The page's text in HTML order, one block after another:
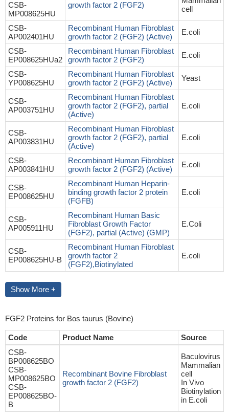
CSB-
MP008625HU
growth factor 2 (FGF2)
cell
CSB-
AP002401HU
Recombinant Human Fibroblast
growth factor 2 (FGF2) (Active)
E.coli
CSB-
EP008625HUa2
Recombinant Human Fibroblast
growth factor 2 (FGF2)
E.coli
CSB-
YP008625HU
Recombinant Human Fibroblast
growth factor 2 (FGF2) (Active)
Yeast
CSB-
AP003751HU
Recombinant Human Fibroblast
growth factor 2 (FGF2), partial
(Active)
E.coli
CSB-
AP003831HU
Recombinant Human Fibroblast
growth factor 2 (FGF2), partial
(Active)
E.coli
CSB-
AP003841HU
Recombinant Human Fibroblast
growth factor 2 (FGF2) (Active)
E.coli
CSB-
EP008625HU
Recombinant Human Heparin-
binding growth factor 2 protein
(FGFB)
E.coli
CSB-
AP005911HU
Recombinant Human Basic
Fibroblast Growth Factor
(FGF2), partial (Active) (GMP)
E.Coli
CSB-
EP008625HU-B
Recombinant Human Fibroblast
growth factor 2
(FGF2),Biotinylated
E.coli
Show More +
FGF2 Proteins for Bos taurus (Bovine)
Code Product Name
Source
CSB-
BP008625BO
CSB-
MP008625BO
CSB-
EP008625BO-
B
Recombinant Bovine Fibroblast
growth factor 2 (FGF2)
Baculovirus
Mammalian
cell
In Vivo
Biotinylation
in E.coli